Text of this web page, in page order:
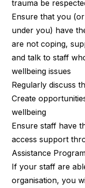
trauma be
Ensure that you
under you) have
are not coping,
and talk to staff
wellbeing issues
Regularly discuss
Create
wellbeing
Ensure staff have
access support
Assistance
If your staff are
organisation, you